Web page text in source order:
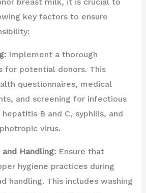
breast milk, it is crucial to
key factors to ensure
Implement a thorough
for potential donors. This
questionnaires, medical
and screening for infectious
B and C, syphilis, and
virus.
and Handling:Ensure that
hygiene practices during
handling. This includes washing